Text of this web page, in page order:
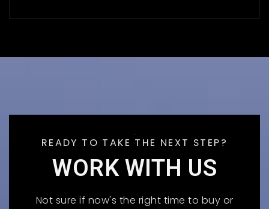
READY TO TAKE THE NEXT STEP?
WORK WITH US
Not sure if now's the right time to buy or